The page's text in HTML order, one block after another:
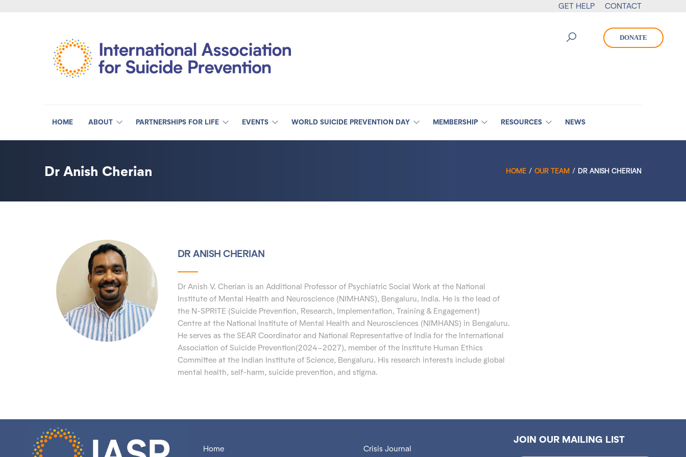
GET HELP CONTACT
DONATE
HOME ABOUT PARTNERSHIPS FOR LIFE EVENTS WORLD SUICIDE PREVENTION DAY MEMBERSHIP RESOURCES NEWS
Dr Anish Cherian HOME OUR TEAM DR ANISH CHERIAN
DR ANISH CHERIAN
Dr Anish V. Cherian is an Additional Professor of Psychiatric Social Work at the National
Institute of Mental Health and Neuroscience (NIMHANS), Bengaluru, India. He is the lead of
the N-SPRITE (Suicide Prevention, Research, Implementation, Training & Engagement)
Centre at the National Institute of Mental Health and Neurosciences (NIMHANS) in Bengaluru.
He serves as the SEAR Coordinator and National Representative of India for the International
Association of Suicide Prevention(2024–2027), member of the Institute Human Ethics
Committee at the Indian Institute of Science, Bengaluru. His research interests include global
mental health, self-harm, suicide prevention, and stigma.
Home Crisis Journal
JOIN OUR MAILING LIST